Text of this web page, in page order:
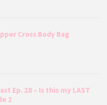
Cross Body Bag
Ep. 28 – Is this my LAST
2